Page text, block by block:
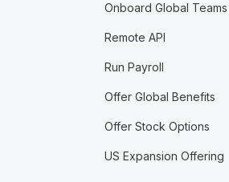
Onboard Global Teams
Remote API
Run Payroll
Offer Global Benefits
Offer Stock Options
US Expansion Offering